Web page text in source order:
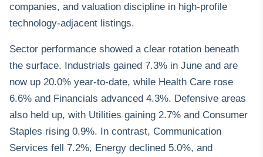
companies, and valuation discipline in high-profile
technology-adjacent listings.
Sector performance showed a clear rotation beneath
the surface. Industrials gained 7.3% in June and are
now up 20.0% year-to-date, while Health Care rose
6.6% and Financials advanced 4.3%. Defensive areas
also held up, with Utilities gaining 2.7% and Consumer
Staples rising 0.9%. In contrast, Communication
Services fell 7.2%, Energy declined 5.0%, and